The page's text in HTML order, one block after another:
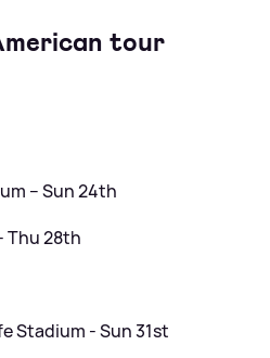
tour
– Sun 24th
Thu 28th
Stadium - Sun 31st